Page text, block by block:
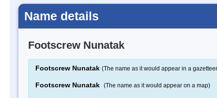
Name details
Footscrew Nunatak
Footscrew Nunatak (The name as it would appear in a
Footscrew Nunatak (The name as it would appear on a map)